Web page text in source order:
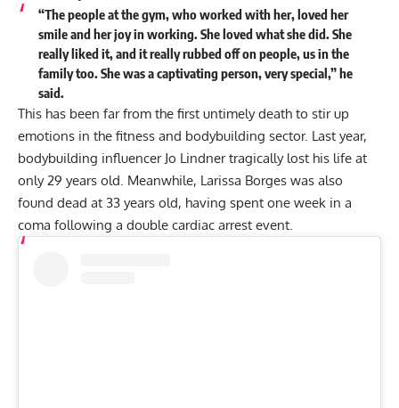
“The people at the gym, who worked with her, loved her
smile and her joy in working. She loved what she did. She
really liked it, and it really rubbed off on people, us in the
family too. She was a captivating person, very special,” he
said.
This has been far from the first untimely death to stir up
emotions in the fitness and bodybuilding sector. Last year,
bodybuilding influencer Jo Lindner tragically lost his life at
only 29 years old. Meanwhile, Larissa Borges was also
found dead at 33 years old, having spent one week in a
coma following a double cardiac arrest event.